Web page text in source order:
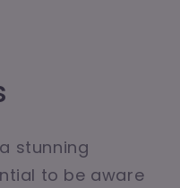
stunning
to be aware